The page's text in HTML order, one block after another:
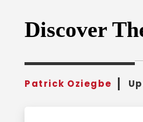
Discover
Patrick Oziegbe